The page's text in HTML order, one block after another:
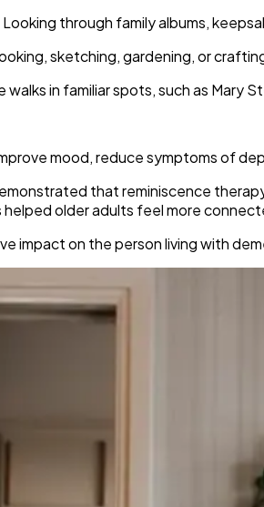
Looking through family albums,
sketching, gardening, or
walks in familiar spots, such as Mary
mood, reduce symptoms of
that reminiscence
older adults feel more
impact on the person living with